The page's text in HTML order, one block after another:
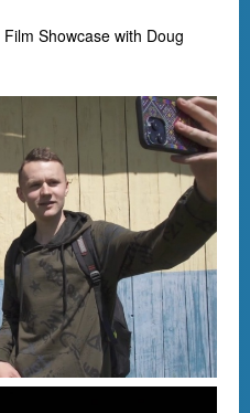
Showcase with Doug